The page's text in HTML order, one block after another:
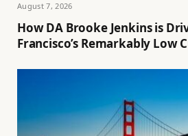
August 7, 2026
How DA Brooke Jenkins is
Francisco’s Remarkably Low